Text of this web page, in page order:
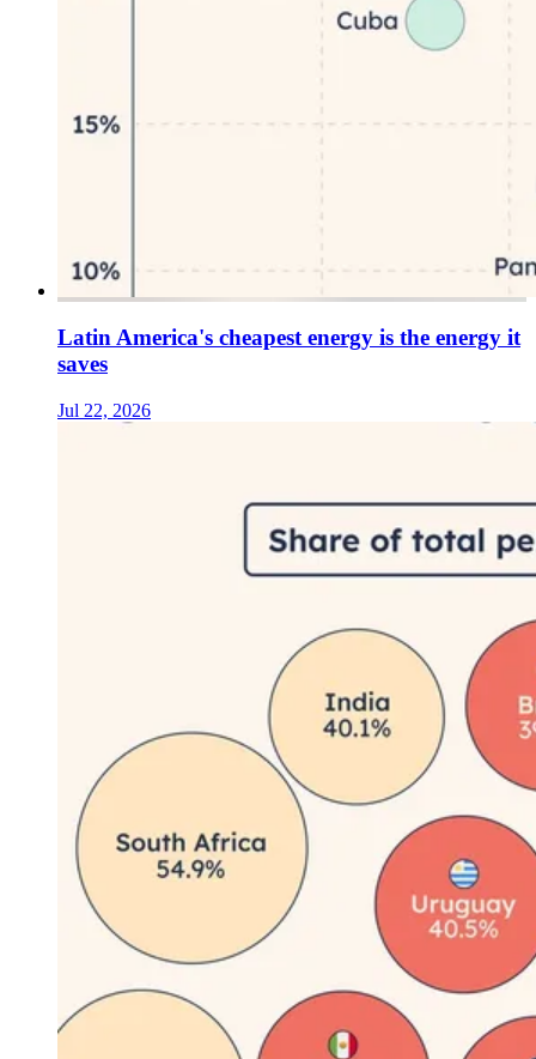
Latin America's cheapest energy is the energy it
saves
Jul 22, 2026